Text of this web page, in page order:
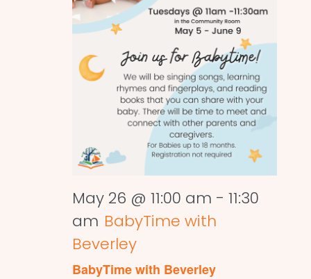
May 26 @ 11:00 am - 11:30
am BabyTime with
Beverley
BabyTime with Beverley